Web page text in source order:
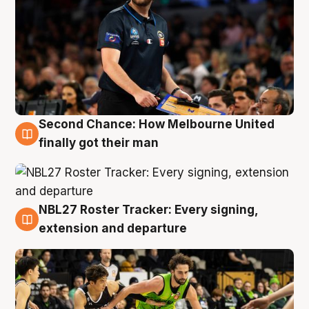
8 Aug
Second Chance: How Melbourne United
finally got their man
7 Aug
NBL27 Roster Tracker: Every signing,
extension and departure